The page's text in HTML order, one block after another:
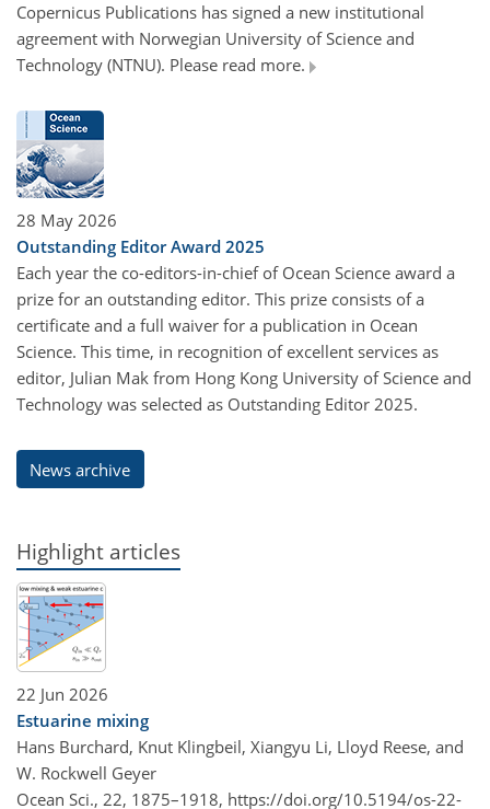
Copernicus Publications has signed a new institutional
agreement with Norwegian University of Science and
Technology (NTNU). Please read more.
28 May 2026
Outstanding Editor Award 2025
Each year the co-editors-in-chief of Ocean Science award a
prize for an outstanding editor. This prize consists of a
certificate and a full waiver for a publication in Ocean
Science. This time, in recognition of excellent services as
editor, Julian Mak from Hong Kong University of Science and
Technology was selected as Outstanding Editor 2025.
News archive
Highlight articles
22 Jun 2026
Estuarine mixing
Hans Burchard, Knut Klingbeil, Xiangyu Li, Lloyd Reese, and
W. Rockwell Geyer
Ocean Sci., 22, 1875–1918, https://doi.org/10.5194/os-22-